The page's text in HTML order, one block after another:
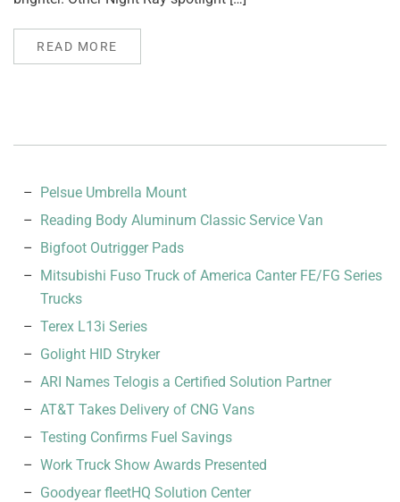
READ MORE
Pelsue Umbrella Mount
Reading Body Aluminum Classic Service Van
Bigfoot Outrigger Pads
Mitsubishi Fuso Truck of America Canter FE/FG Series
Trucks
Terex L13i Series
Golight HID Stryker
ARI Names Telogis a Certified Solution Partner
AT&T Takes Delivery of CNG Vans
Testing Confirms Fuel Savings
Work Truck Show Awards Presented
Goodyear fleetHQ Solution Center